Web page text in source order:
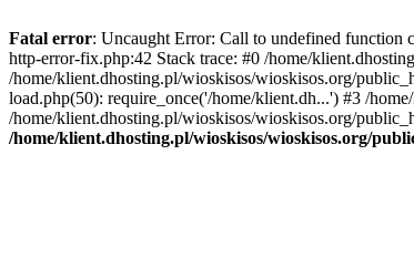
Fatal error: Uncaught Error: Call to undefined function
http-error-fix.php:42 Stack trace: #0 /home/
/home/klient.dhosting.pl/wioskisos/wioskisos.org/
load.php(50): require_once('/home/klient.dh...') #3 /
/home/klient.dhosting.pl/wioskisos/wioskisos.org/
/home/klient.dhosting.pl/wioskisos/wioskisos.org/